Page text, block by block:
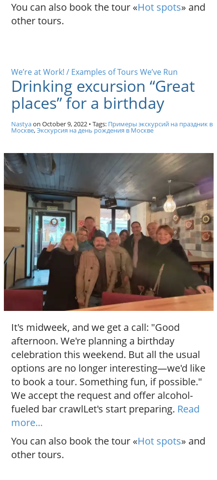
You can also book the tour «Hot spots» and
other tours.
We’re at Work! / Examples of Tours We’ve Run
Drinking excursion “Great
places” for a birthday
Nastyaon October 9, 2022• Tags: Примеры экскурсий на праздник в
Москве,Экскурсия на день рождения в Москве
It's midweek, and we get a call: "Good
afternoon. We're planning a birthday
celebration this weekend. But all the usual
options are no longer interesting—we'd like
to book a tour. Something fun, if possible."
We accept the request and offer alcohol-
fueled bar crawlLet's start preparing. Read
more...
You can also book the tour «Hot spots» and
other tours.